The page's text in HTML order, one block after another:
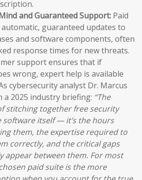
and Guaranteed Support: Paid
guaranteed updates to
and software components, often
response times for new threats.
support ensures that if
wrong, expert help is available
cybersecurity analyst Dr. Marcus
a 2025 industry briefing: “The
stitching together free security
software itself — it’s the hours
them, the expertise required to
correctly, and the critical gaps
appear between them. For most
paid suite is the more